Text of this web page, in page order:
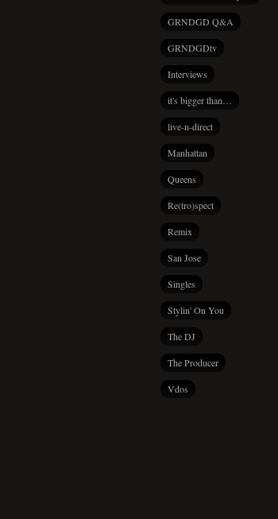
GRNDGD Q&A
GRNDGDtv
Interviews
it's bigger than…
live-n-direct
Manhattan
Queens
Re(tro)spect
Remix
San Jose
Singles
Stylin' On You
The DJ
The Producer
Vdos